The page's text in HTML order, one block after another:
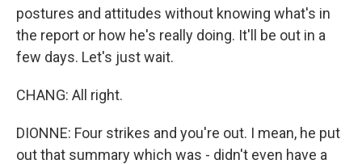
postures and attitudes without knowing what's in
the report or how he's really doing. It'll be out in a
few days. Let's just wait.
CHANG: All right.
DIONNE: Four strikes and you're out. I mean, he put
out that summary which was - didn't even have a